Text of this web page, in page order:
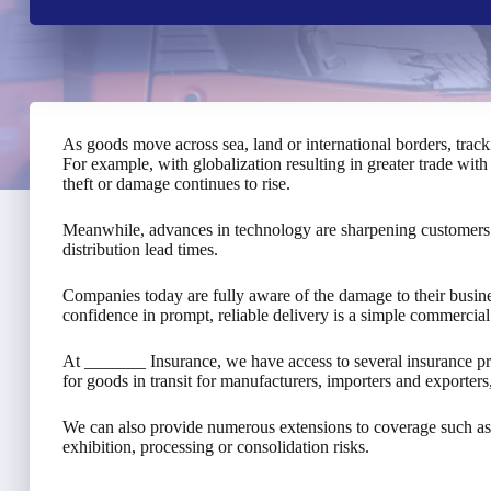
As goods move across sea, land or international borders,
For example, with globalization resulting in greater trade
theft or damage continues to rise.
Meanwhile, advances in technology are sharpening
distribution lead times.
Companies today are fully aware of the damage to their
confidence in prompt, reliable delivery is a simple commercial
At _______ Insurance, we have access to several insurance
for goods in transit for manufacturers, importers and
We can also provide numerous extensions to coverage such
exhibition, processing or consolidation risks.